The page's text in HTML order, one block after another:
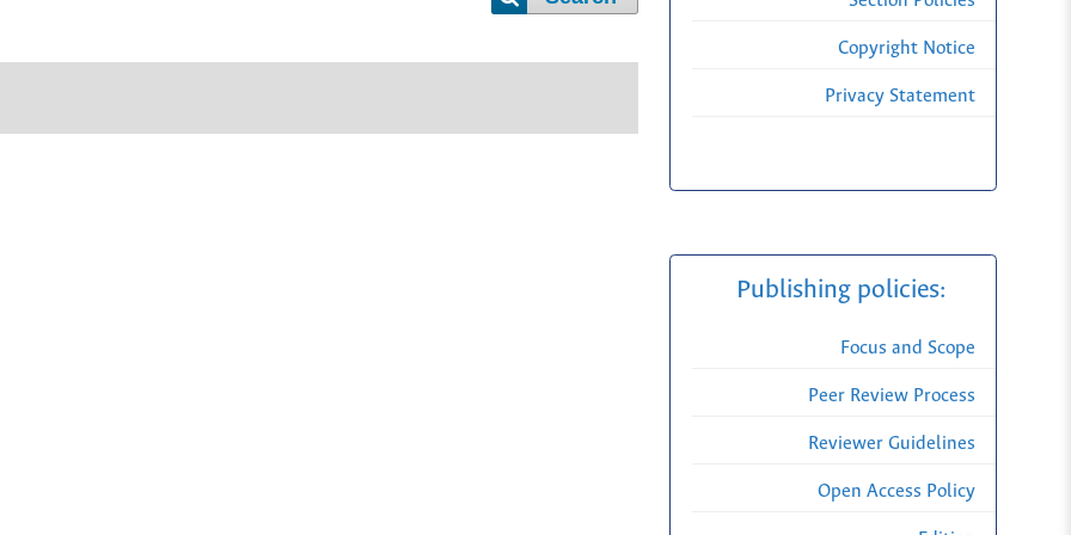
Copyright Notice
Privacy Statement
Publishing policies:
Focus and Scope
Peer Review Process
Reviewer Guidelines
Open Access Policy